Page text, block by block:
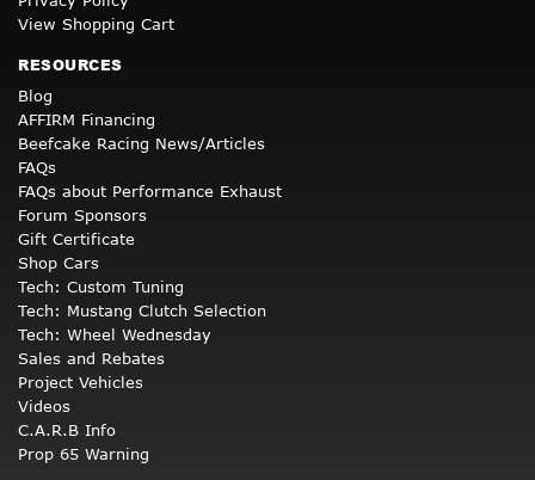
View Shopping Cart
RESOURCES
Blog
AFFIRM Financing
Beefcake Racing News/Articles
FAQs
FAQs about Performance Exhaust
Forum Sponsors
Gift Certificate
Shop Cars
Tech: Custom Tuning
Tech: Mustang Clutch Selection
Tech: Wheel Wednesday
Sales and Rebates
Project Vehicles
Videos
C.A.R.B Info
Prop 65 Warning